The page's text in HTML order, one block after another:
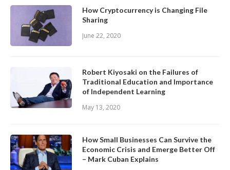
How Cryptocurrency is Changing File
Sharing
June 22, 2020
Robert Kiyosaki on the Failures of
Traditional Education and Importance
of Independent Learning
May 13, 2020
How Small Businesses Can Survive the
Economic Crisis and Emerge Better Off
– Mark Cuban Explains